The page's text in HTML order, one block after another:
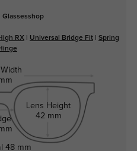
Glassesshop
RX Universal Bridge Fit
Spring
Lens Height
42 mm
48 mm